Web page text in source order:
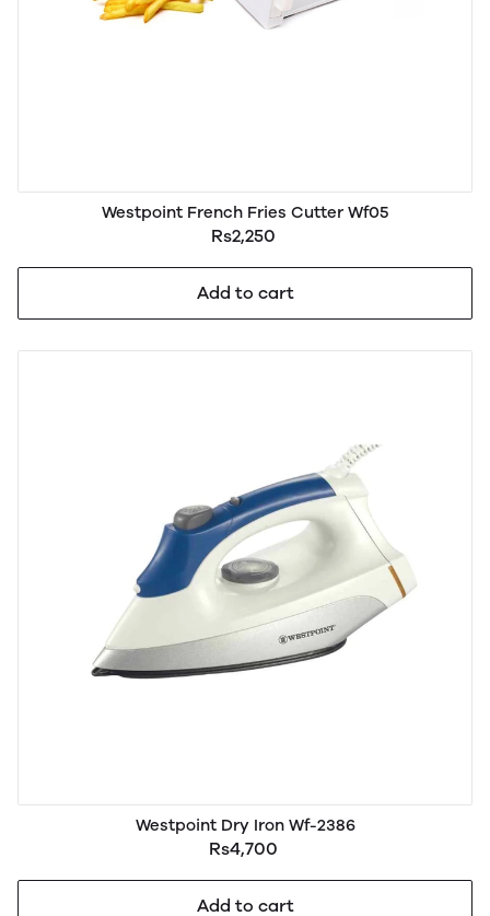
Westpoint French Fries Cutter Wf05
Rs2,250
Add to cart
Westpoint Dry Iron Wf-2386
Rs4,700
Add to cart